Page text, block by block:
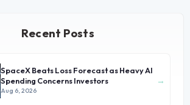
Recent Posts
SpaceX Beats Loss Forecast as Heavy AI
Spending Concerns Investors
Aug 6, 2026
→